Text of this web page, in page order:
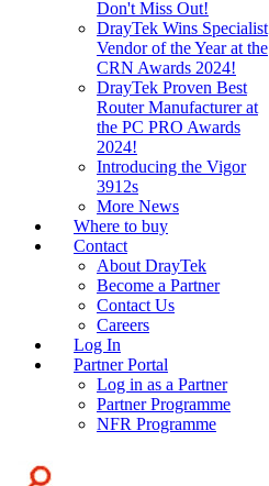
Don't Miss Out!
DrayTek Wins Specialist
Vendor of the Year at the
CRN Awards 2024!
DrayTek Proven Best
Router Manufacturer at
the PC PRO Awards
2024!
Introducing the Vigor
3912s
More News
Where to buy
Contact
About DrayTek
Become a Partner
Contact Us
Careers
Log In
Partner Portal
Log in as a Partner
Partner Programme
NFR Programme